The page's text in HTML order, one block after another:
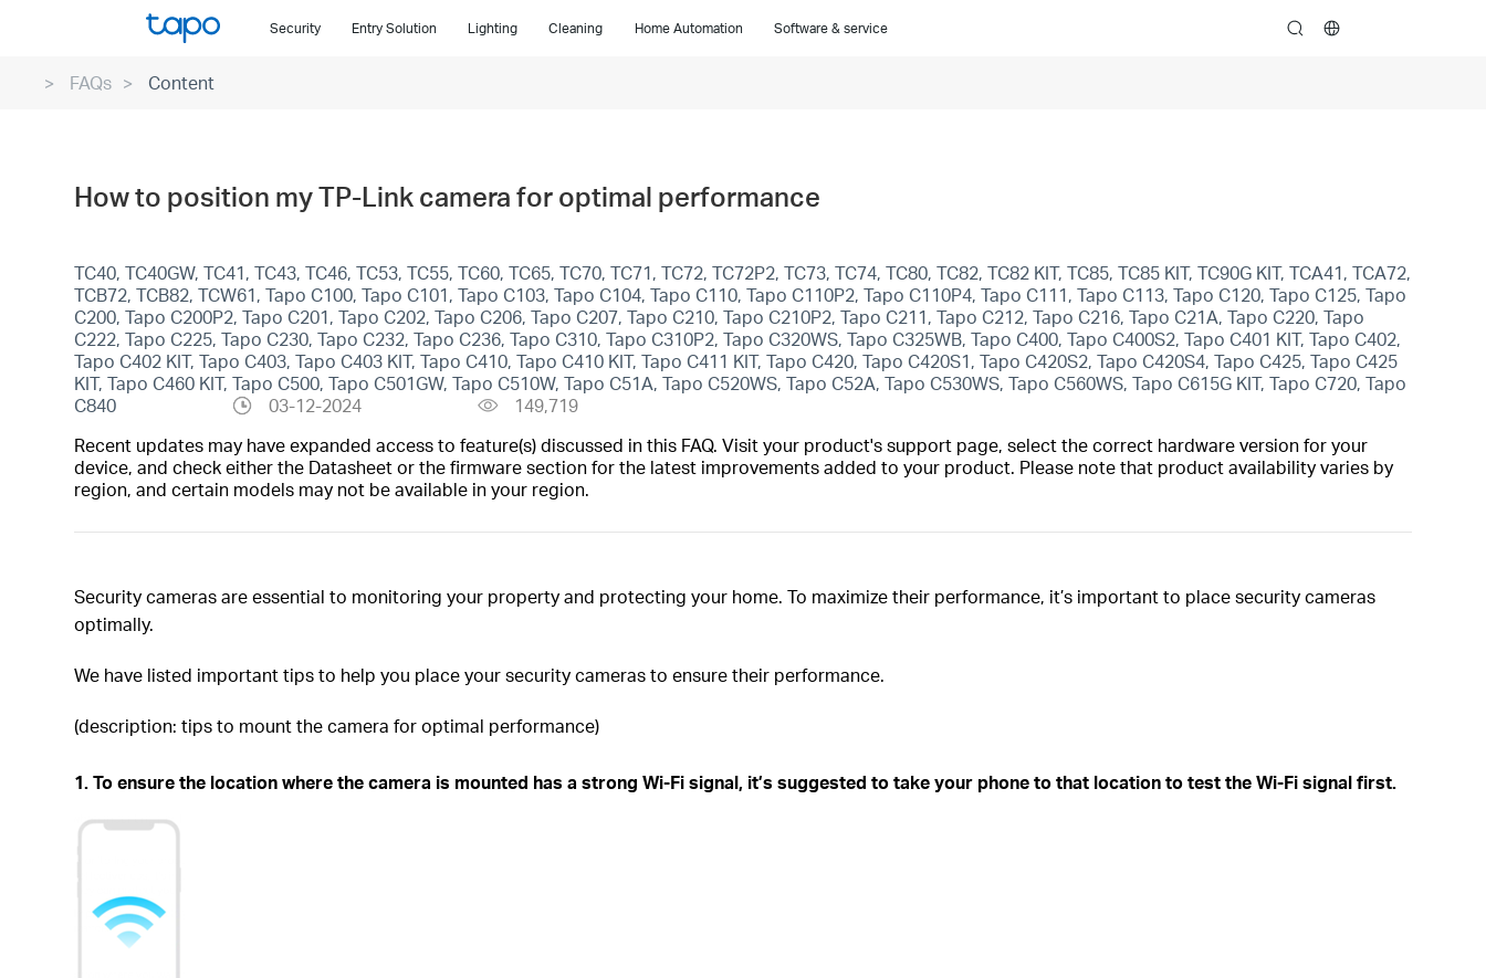
Security Entry Solution Lighting Cleaning Home Automation Software & service search
FAQs Content
How to position my TP-Link camera for optimal performance
TC40, TC40GW, TC41, TC43, TC46, TC53, TC55, TC60, TC65, TC70, TC71, TC72, TC72P2, TC73, TC74, TC80, TC82, TC82 KIT, TC85, TC85 KIT, TC90G KIT, TCA41, TCA72,
TCB72, TCB82, TCW61, Tapo C100, Tapo C101, Tapo C103, Tapo C104, Tapo C110, Tapo C110P2, Tapo C110P4, Tapo C111, Tapo C113, Tapo C120, Tapo C125, Tapo
C200, Tapo C200P2, Tapo C201, Tapo C202, Tapo C206, Tapo C207, Tapo C210, Tapo C210P2, Tapo C211, Tapo C212, Tapo C216, Tapo C21A, Tapo C220, Tapo
C222, Tapo C225, Tapo C230, Tapo C232, Tapo C236, Tapo C310, Tapo C310P2, Tapo C320WS, Tapo C325WB, Tapo C400, Tapo C400S2, Tapo C401 KIT, Tapo C402,
Tapo C402 KIT, Tapo C403, Tapo C403 KIT, Tapo C410, Tapo C410 KIT, Tapo C411 KIT, Tapo C420, Tapo C420S1, Tapo C420S2, Tapo C420S4, Tapo C425, Tapo C425
KIT, Tapo C460 KIT, Tapo C500, Tapo C501GW, Tapo C510W, Tapo C51A, Tapo C520WS, Tapo C52A, Tapo C530WS, Tapo C560WS, Tapo C615G KIT, Tapo C720, Tapo
C840
03-12-2024
149,719
Recent updates may have expanded access to feature(s) discussed in this FAQ. Visit your product's support page, select the correct hardware version for your
device, and check either the Datasheet or the firmware section for the latest improvements added to your product. Please note that product availability varies by
region, and certain models may not be available in your region.
Security cameras are essential to monitoring your property and protecting your home. To maximize their performance, it’s important to place security cameras
optimally.
We have listed important tips to help you place your security cameras to ensure their performance.
(description: tips to mount the camera for optimal performance)
1. To ensure the location where the camera is mounted has a strong Wi-Fi signal, it’s suggested to take your phone to that location to test the Wi-Fi signal first.